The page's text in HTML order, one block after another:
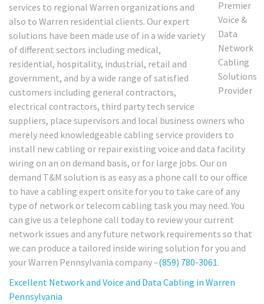
services to regional Warren organizations and
also to Warren residential clients. Our expert
solutions have been made use of in a wide variety
of different sectors including medical,
residential, hospitality, industrial, retail and
government, and by a wide range of satisfied
customers including general contractors,
electrical contractors, third party tech service
suppliers, place supervisors and local business owners who
merely need knowledgeable cabling service providers to
install new cabling or repair existing voice and data facility
wiring on an on demand basis, or for large jobs. Our on
demand T&M solution is as easy as a phone call to our office
to have a cabling expert onsite for you to take care of any
type of network or telecom cabling task you may need. You
can give us a telephone call today to review your current
network issues and any future network requirements so that
we can produce a tailored inside wiring solution for you and
your Warren Pennsylvania company –(859) 780-3061.
Excellent Network and Voice and Data Cabling in Warren
Pennsylvania